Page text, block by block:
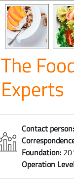
The
Experts
Contact person:
Foundation:
Operation